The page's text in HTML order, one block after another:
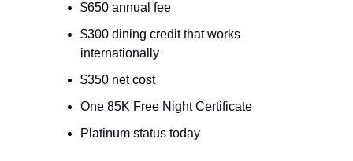
$650 annual fee
$300 dining credit that works
internationally
$350 net cost
One 85K Free Night Certificate
Platinum status today